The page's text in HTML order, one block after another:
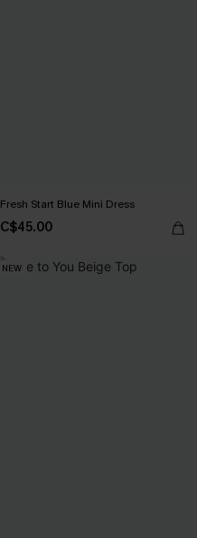
Fresh Start Blue Mini Dress
C$45.00
NEW